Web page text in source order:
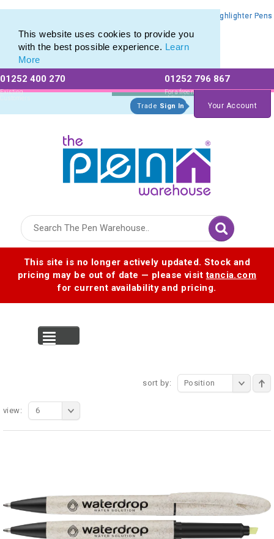
This website uses cookies to provide you
with the best possible experience. Learn
More
01252 400 270
Existing
Customers
01252 796 867
For a free no
obligation quote
Trade Sign In Your Account
This site is no longer actively updated. Stock and
pricing may be out of date — please visittancia.com
for current availability and pricing.
Promotional Highlighters range of Promotional Markers & Highlighter Pens
sort by: Position
view: 6
Promotional Highlighters range of Promotional Markers & Highlighter Pens